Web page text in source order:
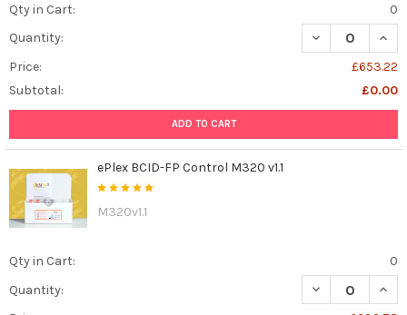
Qty in Cart:
0
Quantity:
DECREASE
Price:
£653.22
Subtotal:
£0.00
ADD TO CART
ePlex BCID-FP Control M320 v1.1
M320v1.1
Qty in Cart:
0
Quantity:
DECREASE